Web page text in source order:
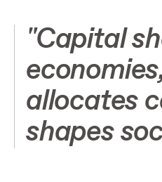
"Capital
allocates
shapes